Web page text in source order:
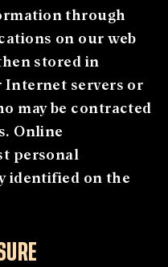
through
on our web
stored in
Internet servers or
may be contracted
Online
personal
identified on the